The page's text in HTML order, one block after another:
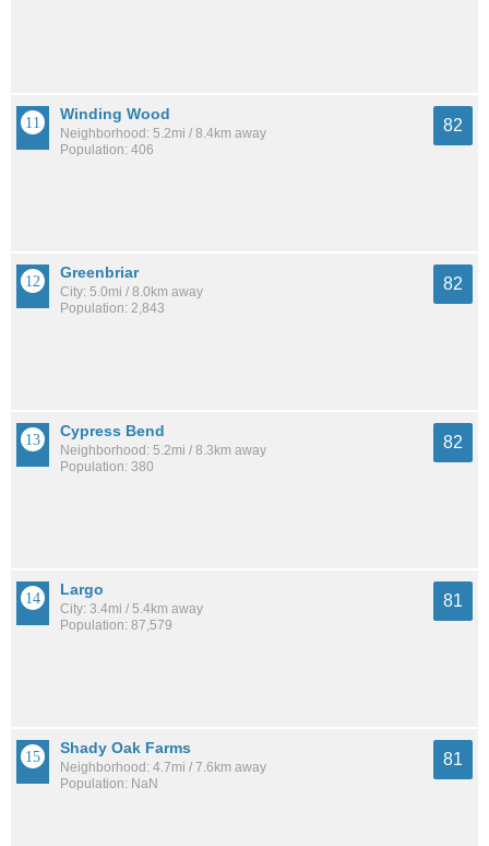
Winding Wood
Neighborhood: 5.2mi / 8.4km away
Population: 406
82
Greenbriar
City: 5.0mi / 8.0km away
Population: 2,843
82
Cypress Bend
Neighborhood: 5.2mi / 8.3km away
Population: 380
82
Largo
City: 3.4mi / 5.4km away
Population: 87,579
81
Shady Oak Farms
Neighborhood: 4.7mi / 7.6km away
Population: NaN
81